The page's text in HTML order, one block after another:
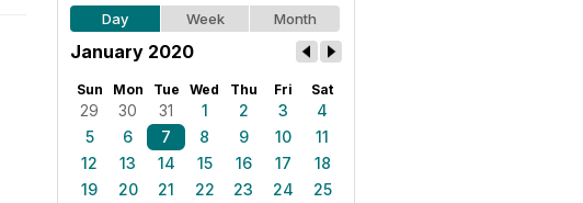
Day Week Month
January 2020
Sun Mon Tue Wed Thu Fri Sat
29 30 31 1 2 3
4
5
6 7 8 9 10
11
12
13 14 15 16 17
18
19
20 21 22 23 24
25